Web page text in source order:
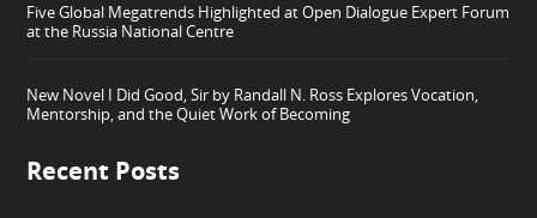
Five Global Megatrends Highlighted at Open Dialogue Expert Forum
at the Russia National Centre
New Novel I Did Good, Sir by Randall N. Ross Explores Vocation,
Mentorship, and the Quiet Work of Becoming
Recent Posts